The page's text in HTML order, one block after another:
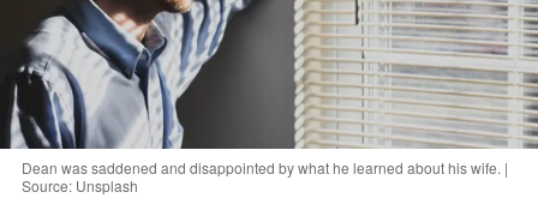
Dean was saddened and disappointed by what he learned about his wife. |
Source: Unsplash